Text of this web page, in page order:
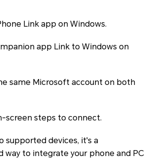
Link app on Windows.
app Link to Windows on
same Microsoft account on both
screen steps to connect.
supported devices, it's a
way to integrate your phone and PC